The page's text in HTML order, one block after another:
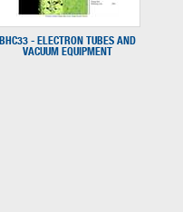
BHC33 - ELECTRON TUBES AND
VACUUM EQUIPMENT